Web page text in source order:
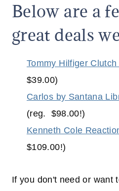
Below are a
great deals
Tommy Hilfiger Clutch
$39.00)
Carlos by Santana
(reg. $98.00!)
Kenneth Cole
$109.00!)
If you don't need or want